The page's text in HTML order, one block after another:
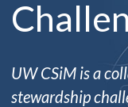
UW CSiM is a
stewardship